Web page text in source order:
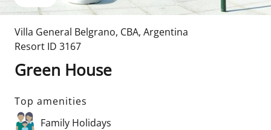
Villa General Belgrano, CBA, Argentina
Resort ID 3167
Green House
Top amenities
Family Holidays